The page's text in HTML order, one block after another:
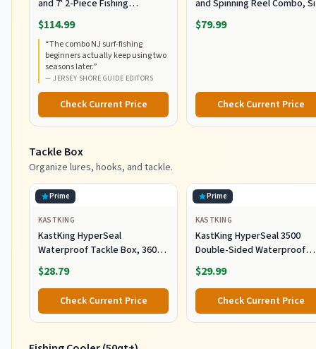
and 7' 2-Piece Fishing
RodCombo, Graphite
Composite Rod Blank
Construction, EVA Handles
$114.99
“The combo NJ surf-fishing
beginners actually keep using two
seasons later.”
— JERSEY SHORE GUIDE EDITORS
Check Current Price
and Spinning Reel Combo,
5000, Medium Heavy Power,
Fast Action, Corrosion-
$79.99
Check Current Price
Tackle Box
Organize lures, hooks, and tackle.
Prime
KASTKING
KastKing HyperSeal
Waterproof Tackle Box, 3600
and 3700 Tackle Trays, Fishing
Tackle Box Organizer with
Removable Dividers, Lure Box
and Terminal Tackle Storage
$28.79
Check Current Price
Prime
KASTKING
KastKing HyperSeal 3500
Double-Sided Waterproof
Fishing Tackle Box, 2 Packs
$29.99
Check Current Price